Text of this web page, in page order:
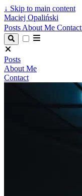
↓ Skip to main content
Maciej Opaliński
Posts About Me Contact
Posts
About Me
Contact